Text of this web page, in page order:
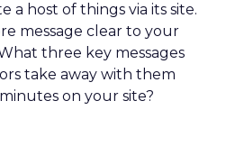
a host of things via its site.
message clear to your
three key messages
take away with them
on your site?